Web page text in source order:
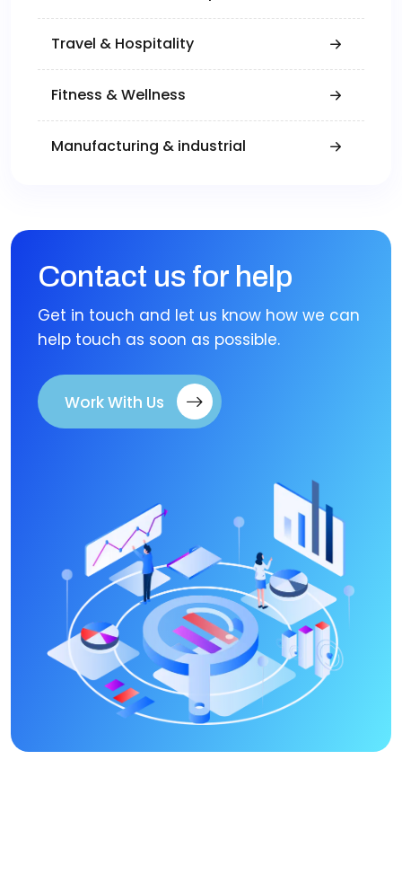
Travel & Hospitality
Fitness & Wellness
Manufacturing & industrial
Contact us for help
Get in touch and let us know how we can
help touch as soon as possible.
Work With Us